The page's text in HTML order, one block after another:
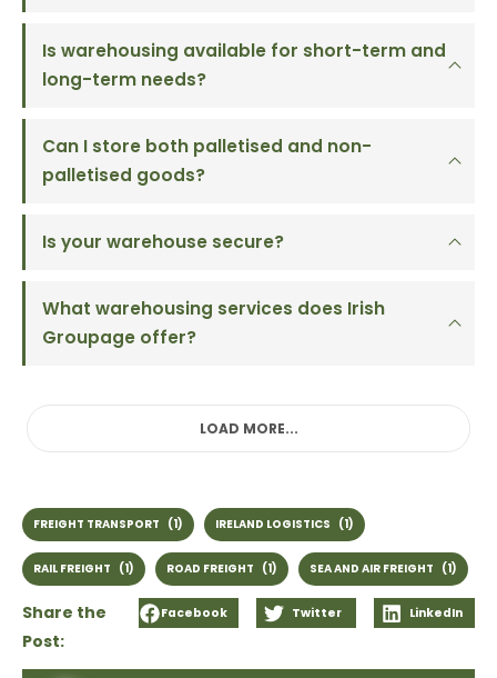
Is warehousing available for short-term and
long-term needs?
Can I store both palletised and non-
palletised goods?
Is your warehouse secure?
What warehousing services does Irish
Groupage offer?
LOAD MORE...
FREIGHT TRANSPORT (1) IRELAND LOGISTICS (1)
RAIL FREIGHT (1) ROAD FREIGHT (1) SEA AND AIR FREIGHT (1)
Share the
Post:
Facebook Twitter LinkedIn